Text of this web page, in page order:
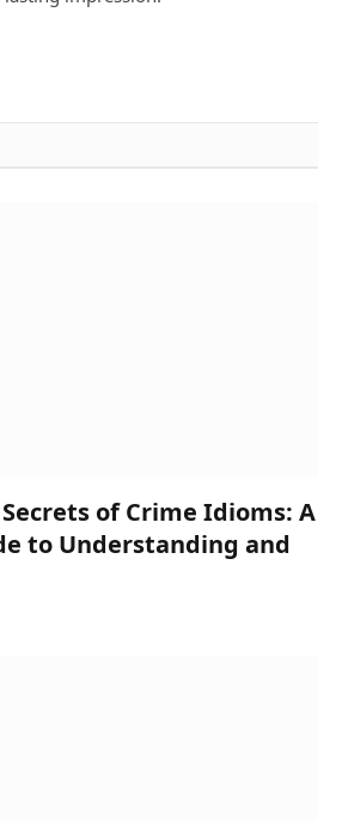
of Crime Idioms: A
to Understanding and